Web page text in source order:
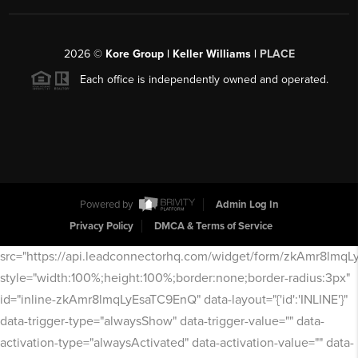
2026© Kore Group | Keller Williams | PLACE
Each office is independently owned and operated.
Powered by
Admin Log In
Privacy Policy
DMCA & Terms of Service
src="https://api.leadconnectorhq.com/widget/form/
style="width:100%;height:100%;border:none;border-radius:3px"
id="inline-zkAmr8lmqLyEsaTC9EnQ" data-layout="{'id':'INLINE'}"
data-trigger-type="alwaysShow" data-trigger-value="" data-
activation-type="alwaysActivated" data-activation-value="" data-